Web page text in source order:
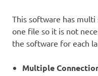
This software has
one file so it is not
the software for each
Multiple